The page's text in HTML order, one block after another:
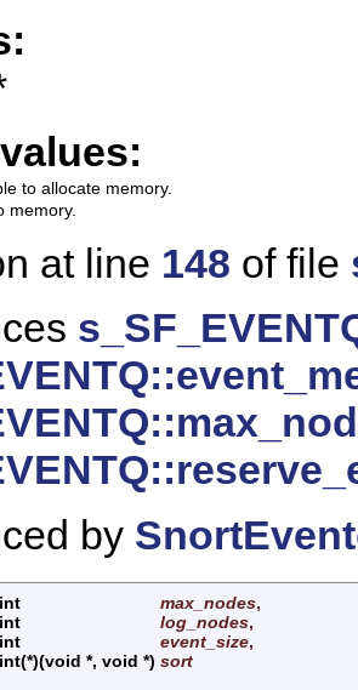
to allocate memory.
memory.
at line 148 of file
by
int max_nodes,
int
log_nodes,
int
event_size,
int(*)(void *, void *) sort